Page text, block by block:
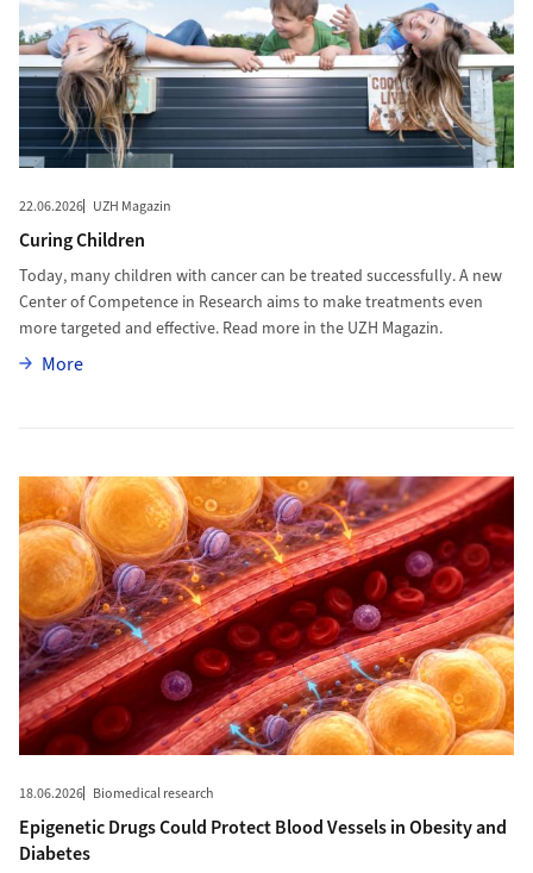
22.06.2026 UZH Magazin
Curing Children
Today, many children with cancer can be treated successfully. A new
Center of Competence in Research aims to make treatments even
more targeted and effective. Read more in the UZH Magazin.
MoreMore
18.06.2026 Biomedical research
Epigenetic Drugs Could Protect Blood Vessels in Obesity and
Diabetes